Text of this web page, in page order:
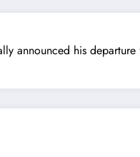
announced his